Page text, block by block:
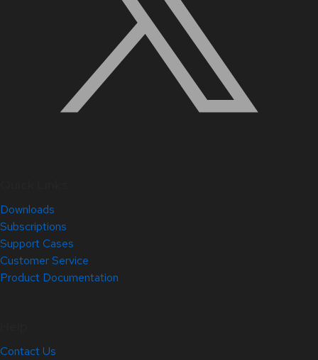
Downloads
Subscriptions
Support Cases
Customer Service
Product Documentation
Contact Us